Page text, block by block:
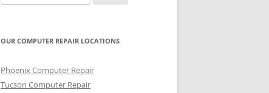
for:
OUR COMPUTER REPAIR LOCATIONS
Phoenix Computer Repair
Tucson Computer Repair